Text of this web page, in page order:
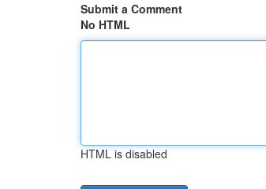
Submit a Comment
No HTML
HTML is disabled